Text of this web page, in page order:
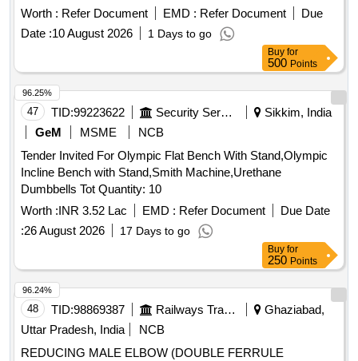
Worth : Refer Document EMD : Refer Document
Due
Date :10 August 2026 1 Days to go
Buy for
500 Points
47 TID:99223622 Security Services
Sikkim, India
GeM
MSME
NCB
Tender Invited For Olympic Flat Bench With Stand,Olympic
Incline Bench with Stand,Smith Machine,Urethane
Dumbbells Tot Quantity: 10
Worth :INR 3.52 Lac EMD : Refer Document
Due Date
:26 August 2026 17 Days to go
96.25%
Buy for
250 Points
48 TID:98869387 Railways Transport Services
Ghaziabad,
Uttar Pradesh, India
NCB
REDUCING MALE ELBOW (DOUBLE FERRULE
96.24%